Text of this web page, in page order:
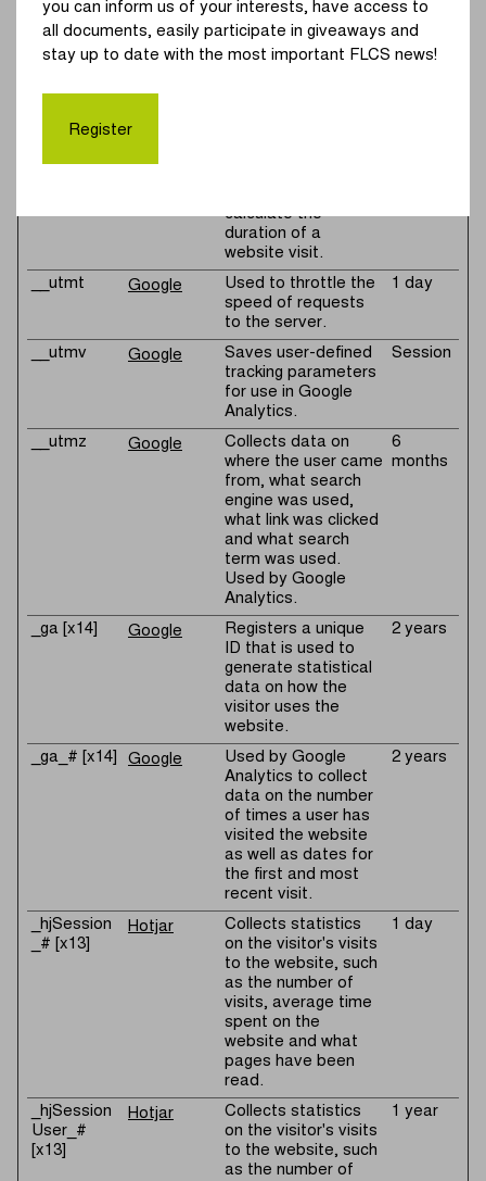
by Google Analytics
to calculate the
duration of a
website visit.
__utmc
calculate the
duration of a
website visit.
__utmt Google
Used to throttle the
speed of requests
to the server.
1 day
__utmv Google
Saves user-defined
tracking parameters
for use in Google
Analytics.
Session
__utmz Google
Collects data on
where the user came
from, what search
engine was used,
what link was clicked
and what search
term was used.
Used by Google
Analytics.
6
months
_ga [x14] Google
Registers a unique
ID that is used to
generate statistical
data on how the
visitor uses the
website.
2 years
_ga_# [x14] Google
Used by Google
Analytics to collect
data on the number
of times a user has
visited the website
as well as dates for
the first and most
recent visit.
2 years
_hjSession
_# [x13]
Hotjar
Collects statistics
on the visitor's visits
to the website, such
as the number of
visits, average time
spent on the
website and what
pages have been
read.
1 day
_hjSession
User_#
[x13]
Hotjar
Collects statistics
on the visitor's visits
to the website, such
as the number of
1 year
you can inform us of your interests, have access to
all documents, easily participate in giveaways and
stay up to date with the most important FLCS news!
Register